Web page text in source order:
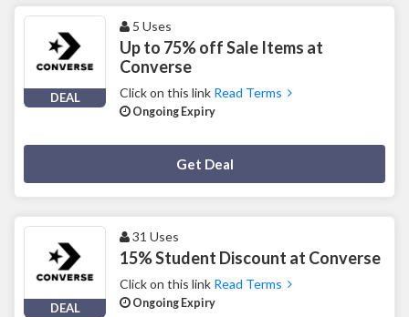
DEAL
5 Uses
Up to 75% off Sale Items at
Converse
Click on this link Read Terms
Ongoing Expiry
Get Deal
DEAL
31 Uses
15% Student Discount at Converse
Click on this link Read Terms
Ongoing Expiry